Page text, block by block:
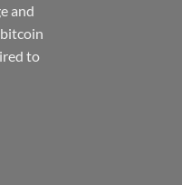
and
to